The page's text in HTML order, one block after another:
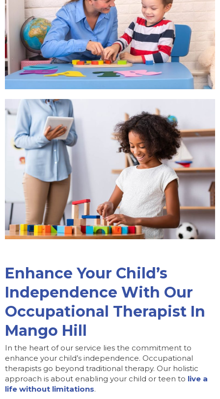
Enhance Your Child’s
Independence With Our
Occupational Therapist In
Mango Hill
In the heart of our service lies the commitment to
enhance your child’s independence. Occupational
therapists go beyond traditional therapy. Our holistic
approach is about enabling your child or teen to live a
life without limitations.